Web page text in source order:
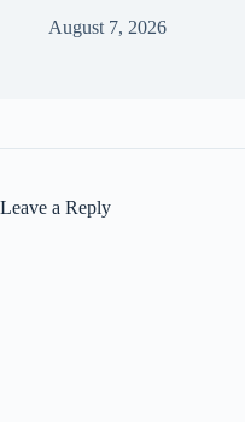
August 7, 2026
Leave a Reply